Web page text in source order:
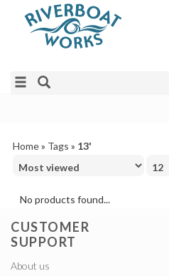
Home» Tags » 13'
No products found...
CUSTOMER
SUPPORT
About us